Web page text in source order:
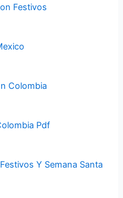
Festivos
Colombia
Pdf
Y Semana Santa